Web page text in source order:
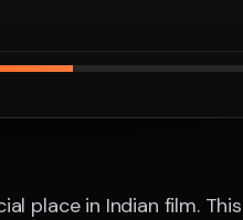
place in Indian film.